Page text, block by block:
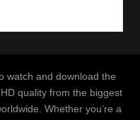
watch and download the
quality from the biggest
Whether you’re a